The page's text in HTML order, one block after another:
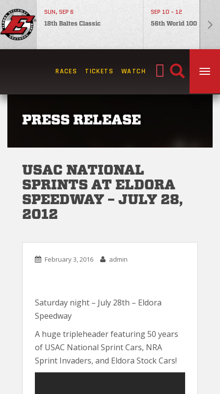
SUN, SEP 6
18th Baltes Classic
SEP 10 - 12
56th World 100
Search
RACES TICKETS WATCH
PRESS RELEASE
USAC NATIONAL
SPRINTS AT ELDORA
SPEEDWAY – JULY 28,
2012
February 3, 2016 admin
Saturday night – July 28th – Eldora
Speedway
A huge tripleheader featuring 50 years
of USAC National Sprint Cars, NRA
Sprint Invaders, and Eldora Stock Cars!